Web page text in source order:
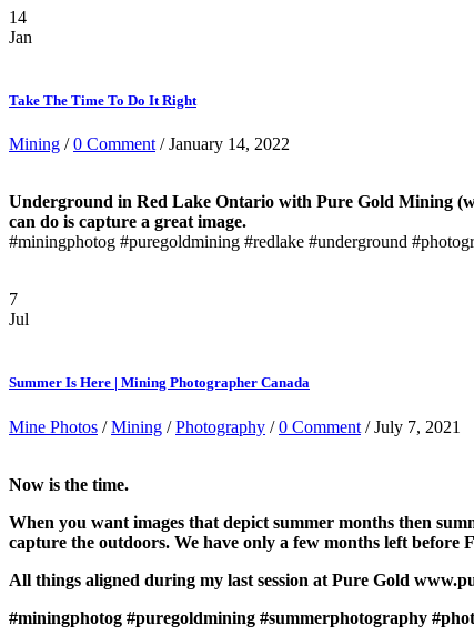
14
Jan
Take The Time To Do It Right
Mining /0 Comment / January 14, 2022
Underground in Red Lake Ontario with Pure Gold Mining
can do is capture a great image.
#miningphotog #puregoldmining #redlake #underground
7
Jul
Summer Is Here | Mining Photographer Canada
Mine Photos /Mining /Photography /0 Comment / July 7, 2021
Now is the time.
When you want images that depict summer months then
capture the outdoors. We have only a few months left before
All things aligned during my last session at Pure Gold
#miningphotog #puregoldmining #summerphotography